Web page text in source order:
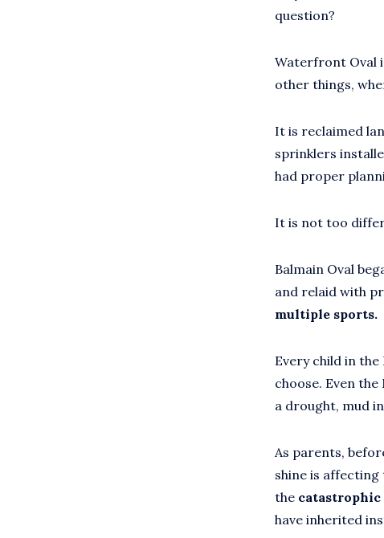
question?
Waterfront Oval
other things,
It is reclaimed
sprinklers
had proper
It is not too
Balmain Oval
and relaid with
multiple sports.
Every child in
choose. Even
a drought, mud
As parents,
shine is
the catastrophic
have inherited